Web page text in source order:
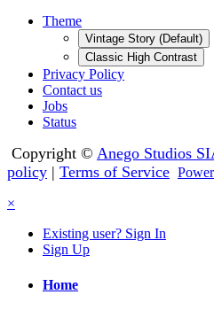
Theme
Vintage Story (Default)
Classic High Contrast
Privacy Policy
Contact us
Jobs
Status
Copyright © Anego Studios
policy | Terms of Service
×
Existing user? Sign In
Sign Up
Home